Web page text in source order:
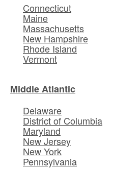
Connecticut
Maine
Massachusetts
New Hampshire
Rhode Island
Vermont
Middle Atlantic
Delaware
District of Columbia
Maryland
New Jersey
New York
Pennsylvania